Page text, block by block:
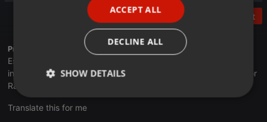
Post
Profile description of UNJu Radio 05:
Espacio que busca complementar a través de la web el trabajo
informativo y el de producción de contenidos que se emiten por
Radio Universidad durante las 24hs. del día.
Translate this for me
ACCEPT ALL
DECLINE ALL
SHOW DETAILS
Strictly
necessary
Targeting Functionality